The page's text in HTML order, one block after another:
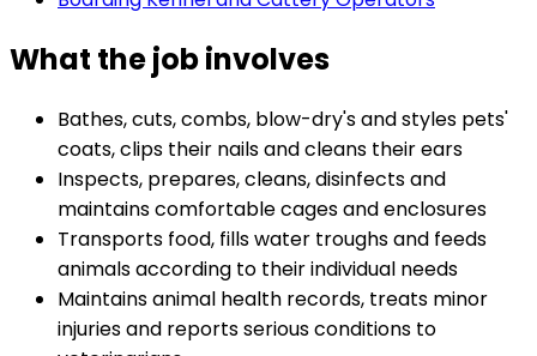
What the job involves
Bathes, cuts, combs, blow-dry's and styles pets'
coats, clips their nails and cleans their ears
Inspects, prepares, cleans, disinfects and
maintains comfortable cages and enclosures
Transports food, fills water troughs and feeds
animals according to their individual needs
Maintains animal health records, treats minor
injuries and reports serious conditions to